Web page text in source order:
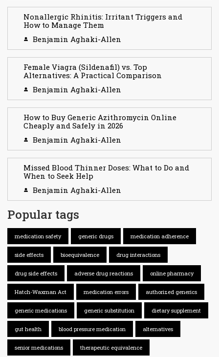
Nonallergic Rhinitis: Irritant Triggers and
How to Manage Them
Benjamin Aghaki-Allen
Female Viagra (Sildenafil) vs. Top
Alternatives: A Practical Comparison
Benjamin Aghaki-Allen
How to Buy Generic Azithromycin Online
Cheaply and Safely in 2026
Benjamin Aghaki-Allen
Missed Blood Thinner Doses: What to Do and
When to Seek Help
Benjamin Aghaki-Allen
Popular tags
medication safety generic drugs medication adherence
side effects bioequivalence drug interactions
drug side effects adverse drug reactions online pharmacy
Hatch-Waxman Act medication errors authorized generics
generic medications generic substitution dietary supplement
gut health blood pressure medication alternatives
senior medications therapeutic equivalence